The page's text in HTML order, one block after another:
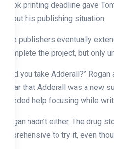
book printing deadline gave
about his publishing situation.
The publishers eventually
complete the project, but only
“Did you take Adderall?”
clear that Adderall was a new
needed help focusing while
Rogan hadn’t either. The drug
apprehensive to try it, even